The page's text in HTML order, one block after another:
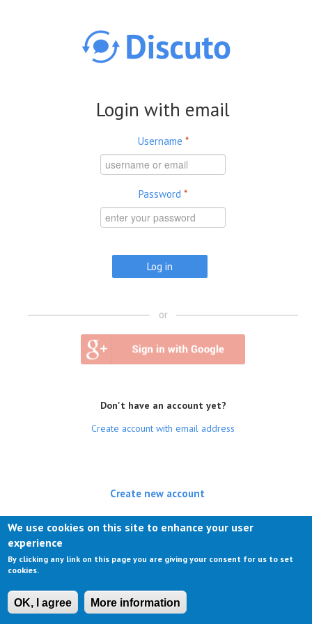
Login with email
Username *
Password *
or
Don't have an account yet?
Create account with email address
Create new account
Log in(active tab)
We use cookies on this site to enhance your user
experience
By clicking any link on this page you are giving your consent for us to set
cookies.
OK, I agree More information